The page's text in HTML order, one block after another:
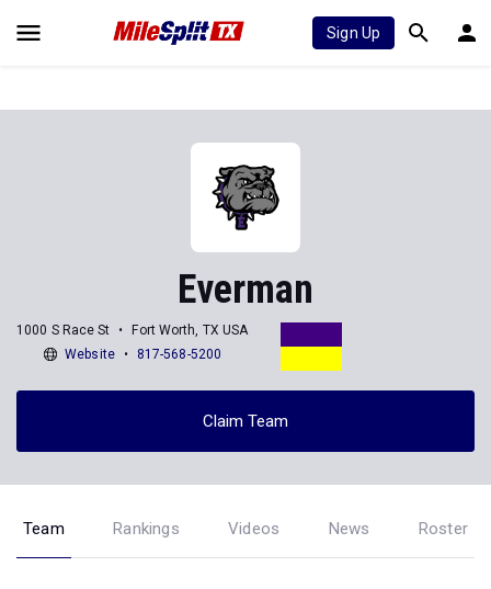
Sign Up
Everman
1000 S Race St
Fort Worth, TX USA
Website
817-568-5200
Claim Team
Team Rankings Videos News Roster